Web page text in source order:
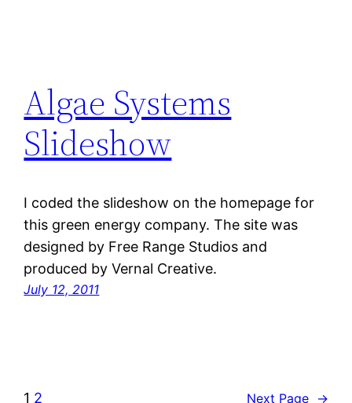
Algae Systems
Slideshow
I coded the slideshow on the homepage for
this green energy company. The site was
designed by Free Range Studios and
produced by Vernal Creative.
July 12, 2011
1 2 Next Page →